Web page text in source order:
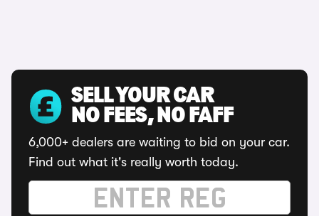
SELL YOUR CAR
NO FEES, NO FAFF
6,000+ dealers are waiting to bid on your car.
Find out what it's really worth today.